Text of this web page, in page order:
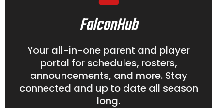
FalconHub
Your all-in-one parent and player
portal for schedules, rosters,
announcements, and more. Stay
connected and up to date all season
long.